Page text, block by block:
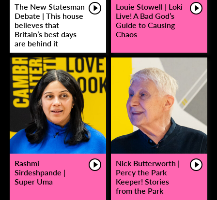
The New Statesman
Debate | This house
believes that
Britain’s best days
are behind it
Louie Stowell | Loki
Live! A Bad God’s
Guide to Causing
Chaos
Rashmi
Sirdeshpande |
Super Uma
Nick Butterworth |
Percy the Park
Keeper! Stories
from the Park